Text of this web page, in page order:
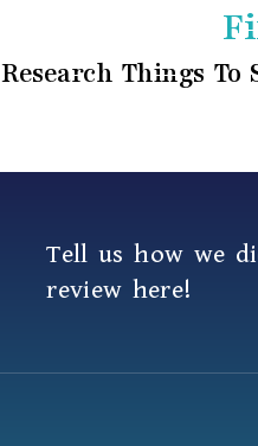
Research Things To
Tell us how we
review here!